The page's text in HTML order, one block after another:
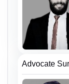
Advocate